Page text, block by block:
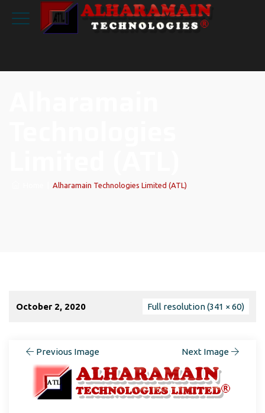
Alharamain Technologies Limited (ATL)
October 2, 2020 Full resolution (341 × 60)
Previous Image Next Image